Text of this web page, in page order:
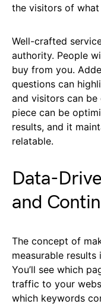
the visitors of
Well-crafted
authority. People
buy from you.
questions can
and visitors can
piece can be
results, and it
relatable.
Data-
and
The concept of
measurable
You’ll see which
traffic to your
which keywords